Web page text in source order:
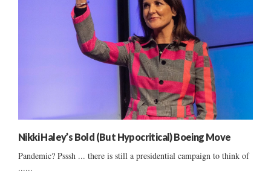
Nikki Haley’s Bold (But Hypocritical) Boeing Move
Pandemic? Psssh ... there is still a presidential campaign to think of
......